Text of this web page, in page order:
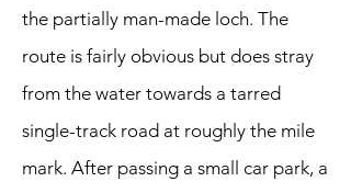
the partially man-made loch. The
route is fairly obvious but does stray
from the water towards a tarred
single-track road at roughly the mile
mark. After passing a small car park, a